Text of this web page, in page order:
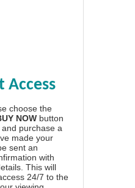
Access
choose the
NOW button
purchase a
made your
sent an
with
This will
24/7 to the